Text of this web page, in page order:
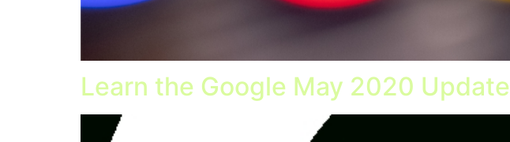
Learn the Google May 2020 Update